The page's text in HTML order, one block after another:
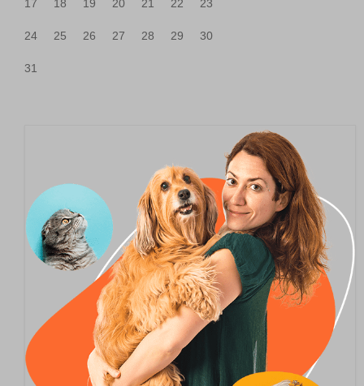
17 18 19 20 21 22 23
24 25 26 27 28 29 30
31